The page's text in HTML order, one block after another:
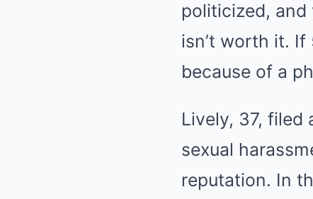
politicized, and
isn’t worth it.
because of a
Lively, 37, filed
sexual
reputation. In